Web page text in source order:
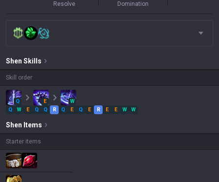
Resolve Domination
Shen Skills
Skill order
Q E
W
Q
W E Q Q R Q E Q E R E E W W
Shen Items
Starter items